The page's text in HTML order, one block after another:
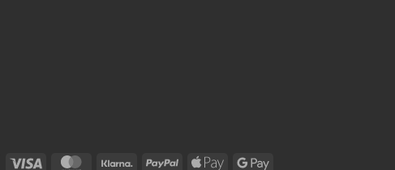
Visa MasterCard Klarna PayPal Apple Google